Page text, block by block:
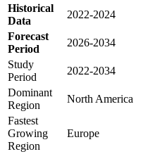
Historical
Data
2022-2024
Forecast
Period
2026-2034
Study
Period
2022-2034
Dominant
Region
North America
Fastest
Growing
Region
Europe